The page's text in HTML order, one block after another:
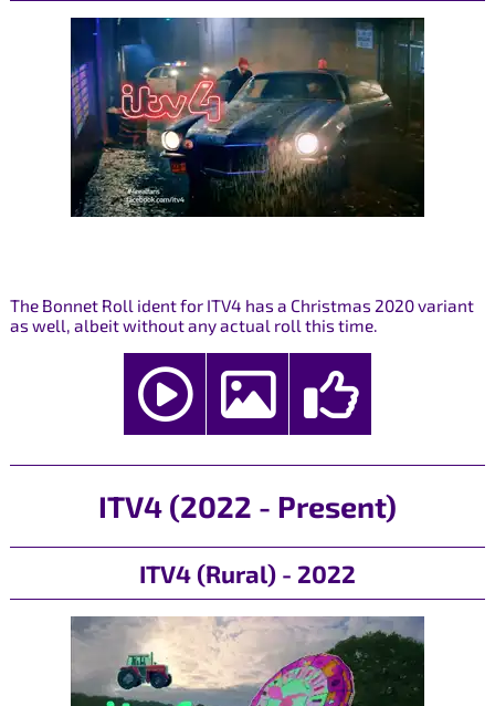
The Bonnet Roll ident for ITV4 has a Christmas 2020 variant
as well, albeit without any actual roll this time.
ITV4 (2022 - Present)
ITV4 (Rural) - 2022